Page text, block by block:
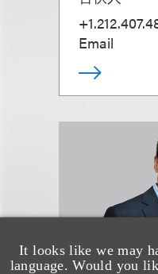
It looks like we may
language. Would you
Email